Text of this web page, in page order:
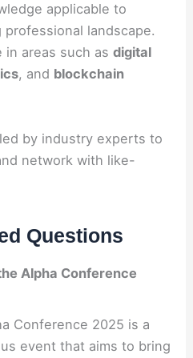
applicable to
professional landscape.
in areas such asdigital
, and blockchain
by industry experts to
network with like-
Questions
Alpha Conference
Conference 2025 is a
event that aims to bring